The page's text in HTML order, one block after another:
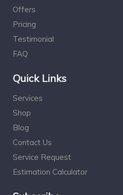
Offers
Pricing
Testimonial
FAQ
Quick Links
Services
Shop
Blog
Contact Us
Service Request
Estimation Calculator